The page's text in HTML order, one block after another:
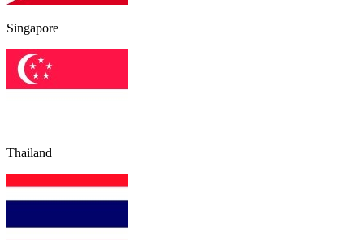
Singapore
Thailand